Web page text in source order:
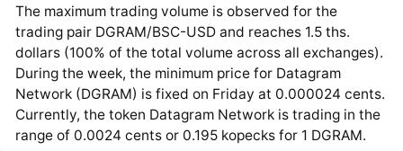
The maximum trading volume is observed for the
trading pair DGRAM/BSC-USD and reaches 1.5 ths.
dollars (100% of the total volume across all exchanges).
During the week, the minimum price for Datagram
Network (DGRAM) is fixed on Friday at 0.000024 cents.
Currently, the token Datagram Network is trading in the
range of 0.0024 cents or 0.195 kopecks for 1 DGRAM.